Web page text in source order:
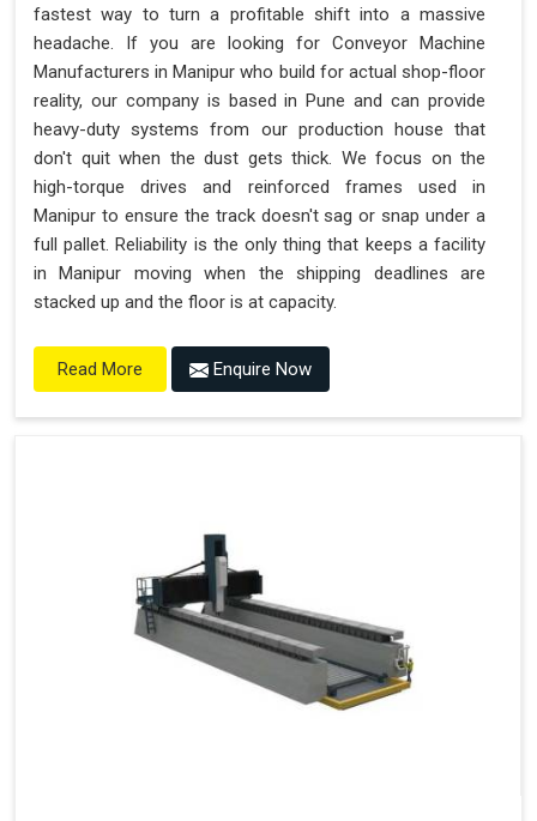
fastest way to turn a profitable shift into a massive
headache. If you are looking for Conveyor Machine
Manufacturers in Manipur who build for actual shop-floor
reality, our company is based in Pune and can provide
heavy-duty systems from our production house that
don't quit when the dust gets thick. We focus on the
high-torque drives and reinforced frames used in
Manipur to ensure the track doesn't sag or snap under a
full pallet. Reliability is the only thing that keeps a facility
in Manipur moving when the shipping deadlines are
stacked up and the floor is at capacity.
Read More Enquire Now